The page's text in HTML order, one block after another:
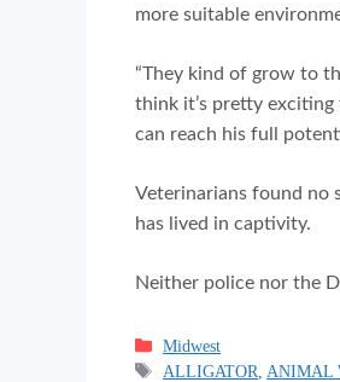
more suitable
“They kind of grow to
think it’s pretty
can reach his full
Veterinarians found no
has lived in captivity.
Neither police nor the
Categories
Midwest
Tags
ALLIGATOR ANIMAL